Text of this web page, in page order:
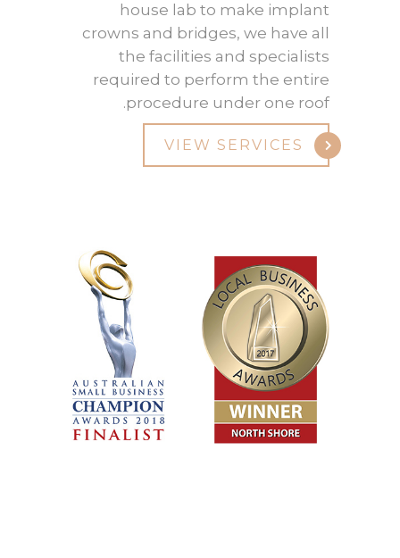
house lab to make implant
crowns and bridges, we have all
the facilities and specialists
required to perform the entire
procedure under one roof.
VIEW SERVICES